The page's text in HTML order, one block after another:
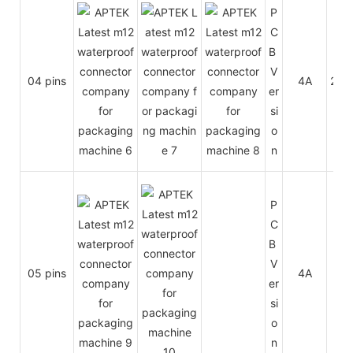
04 pins
P
C
B
V
er
si
o
n
4A
05 pins
P
C
B
V
er
si
o
n
4A